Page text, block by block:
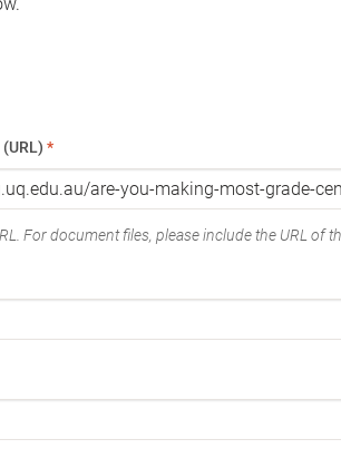
*
For document files, please include the URL of